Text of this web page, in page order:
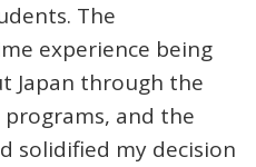
The
experience being
Japan through the
and the
solidified my decision